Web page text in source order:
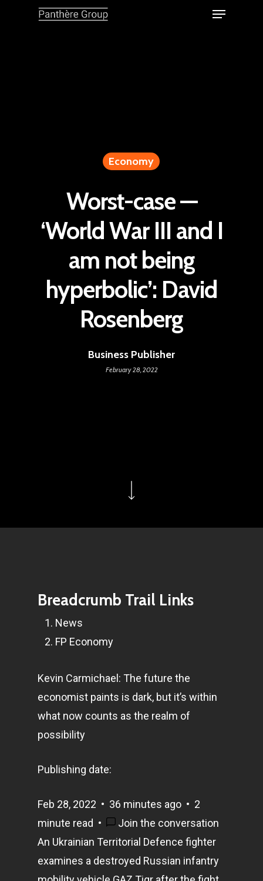
Economy
Worst-case —
‘World War III and I
am not being
hyperbolic’: David
Rosenberg
Business Publisher
February 28, 2022
Breadcrumb Trail Links
News
FP Economy
Kevin Carmichael: The future the
economist paints is dark, but it’s within
what now counts as the realm of
possibility
Publishing date:
Feb 28, 2022 • 36 minutes ago • 2
minute read •
Join the conversation
An Ukrainian Territorial Defence fighter
examines a destroyed Russian infantry